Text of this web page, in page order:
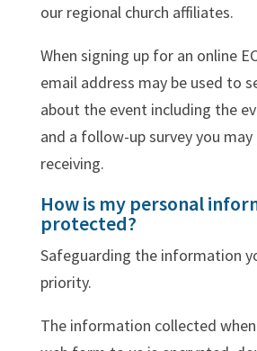
our regional church affiliates.
When signing up for an online
email address may be used to
about the event including the
and a follow-up survey you
receiving.
How is my personal
protected?
Safeguarding the information
priority.
The information collected